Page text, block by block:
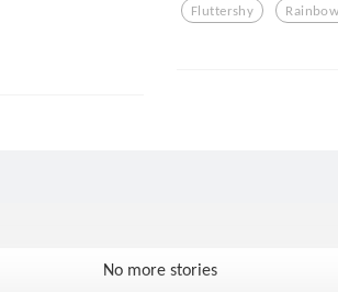
Fluttershy
No more stories